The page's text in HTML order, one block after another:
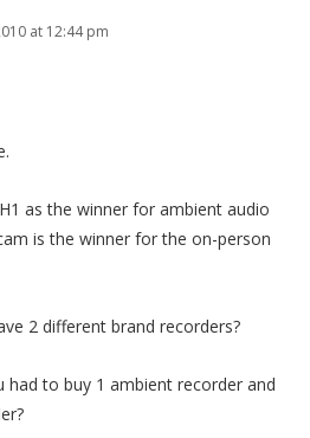
at 12:44 pm
as the winner for ambient audio
is the winner for the on-person
2 different brand recorders?
to buy 1 ambient recorder and